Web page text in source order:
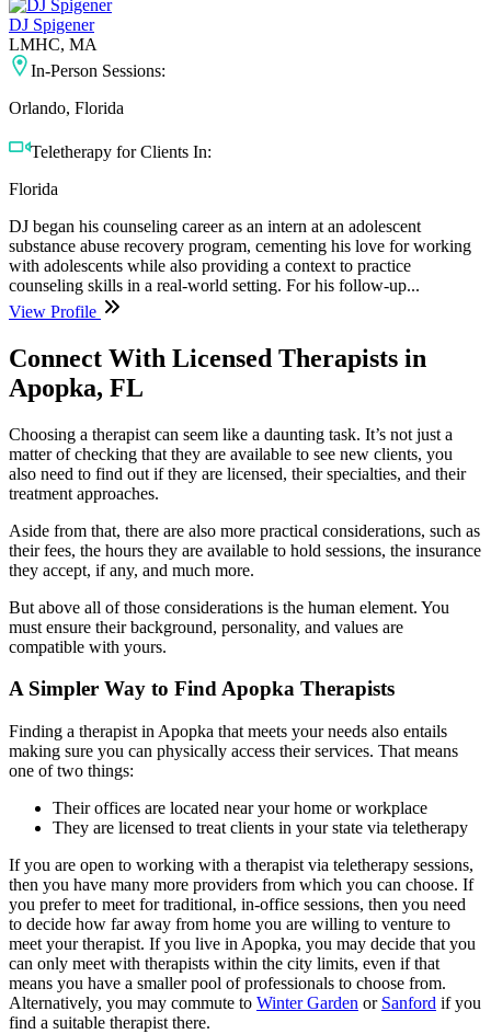
DJ Spigener
LMHC, MA
In-Person Sessions:
Orlando, Florida
Teletherapy for Clients In:
Florida
DJ began his counseling career as an intern at an adolescent
substance abuse recovery program, cementing his love for working
with adolescents while also providing a context to practice
counseling skills in a real-world setting. For his follow-up...
View Profile
Connect With Licensed Therapists in
Apopka, FL
Choosing a therapist can seem like a daunting task. It’s not just a
matter of checking that they are available to see new clients, you
also need to find out if they are licensed, their specialties, and their
treatment approaches.
Aside from that, there are also more practical considerations, such as
their fees, the hours they are available to hold sessions, the insurance
they accept, if any, and much more.
But above all of those considerations is the human element. You
must ensure their background, personality, and values are
compatible with yours.
A Simpler Way to Find Apopka Therapists
Finding a therapist in Apopka that meets your needs also entails
making sure you can physically access their services. That means
one of two things:
Their offices are located near your home or workplace
They are licensed to treat clients in your state via teletherapy
If you are open to working with a therapist via teletherapy sessions,
then you have many more providers from which you can choose. If
you prefer to meet for traditional, in-office sessions, then you need
to decide how far away from home you are willing to venture to
meet your therapist. If you live in Apopka, you may decide that you
can only meet with therapists within the city limits, even if that
means you have a smaller pool of professionals to choose from.
Alternatively, you may commute to Winter Garden or Sanford if you
find a suitable therapist there.